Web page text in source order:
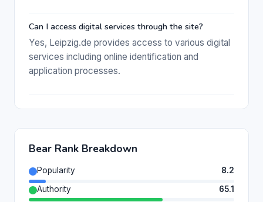
Can I access digital services through the site?
Yes, Leipzig.de provides access to various digital
services including online identification and
application processes.
Bear Rank Breakdown
Popularity
8.2
Authority
65.1